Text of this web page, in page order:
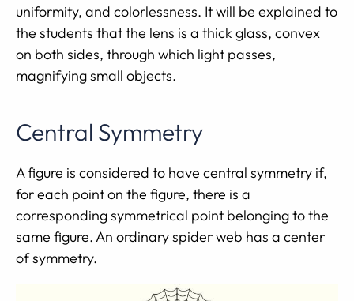
uniformity, and colorlessness. It will be explained to
the students that the lens is a thick glass, convex
on both sides, through which light passes,
magnifying small objects.
Central Symmetry
A figure is considered to have central symmetry if,
for each point on the figure, there is a
corresponding symmetrical point belonging to the
same figure. An ordinary spider web has a center
of symmetry.